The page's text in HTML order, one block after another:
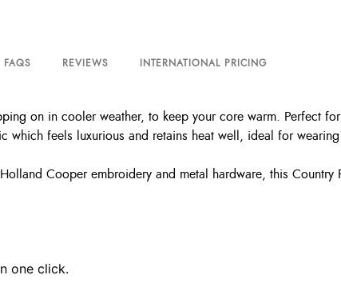
FAQS REVIEWS INTERNATIONAL PRICING
on in cooler weather, to keep your core warm. Perfect
feels luxurious and retains heat well, ideal for
Cooper embroidery and metal hardware, this
one click.